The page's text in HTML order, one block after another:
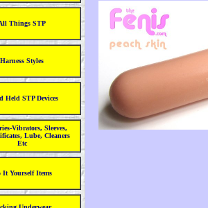
Things STP
Harness Styles
Held STP Devices
Vibrators, Sleeves,
Lube, Cleaners
Etc
It Yourself Items